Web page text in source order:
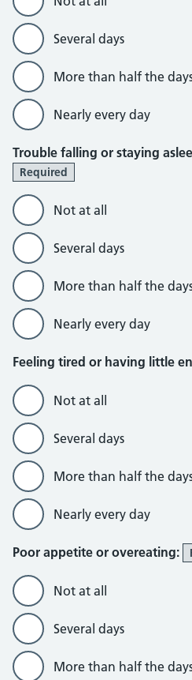
Several days
More than half the
Nearly every day
Trouble falling or staying
Required
Not at all
Several days
More than half the
Nearly every day
Feeling tired or having little
Not at all
Several days
More than half the
Nearly every day
Poor appetite or overeating:
Not at all
Several days
More than half the